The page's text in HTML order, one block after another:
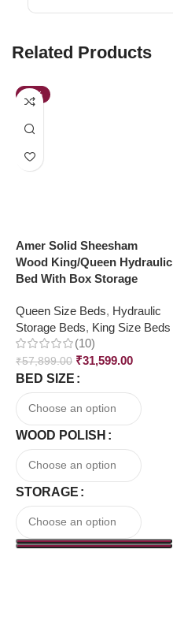
Related Products
-45%
Amer Solid Sheesham
Wood King/Queen Hydraulic
Bed With Box Storage
Queen Size Beds, Hydraulic
Storage Beds, King Size Beds
(10)
₹57,899.00 ₹31,599.00
BED SIZE
WOOD POLISH
STORAGE